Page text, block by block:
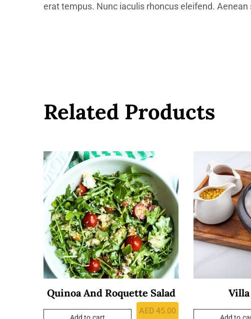
erat tempus. Nunc iaculis rhoncus eleifend.
Related Products
Quinoa And Roquette Salad
AED 45.00